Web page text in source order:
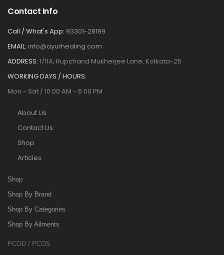
Contact Info
Call / What's App: 93301-28199
EMAIL: info@ayurhealing.com
ADDRESS: 1/11A, Rupchand Mukherjee Lane, Kolkata-25
WORKING DAYS / HOURS:
Mon - Sat / 10:00 AM - 6:00 PM
About Us
Contact Us
Shop
Articles
Shop
Shop By Brand
Shop By Categories
Shop By Ailments
PCOD / PCOS